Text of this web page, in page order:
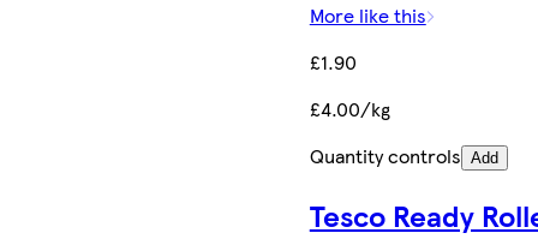
More like this
£1.90
£4.00/kg
Quantity controls Add
Tesco Ready